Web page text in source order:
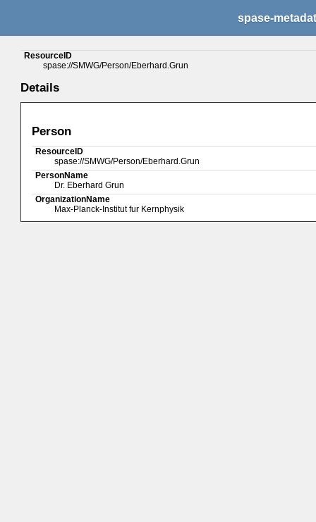
spase-
ResourceID
spase://SMWG/Person/Eberhard.Grun
Details
Person
ResourceID
spase://SMWG/Person/Eberhard.Grun
PersonName
Dr. Eberhard Grun
OrganizationName
Max-Planck-Institut fur Kernphysik